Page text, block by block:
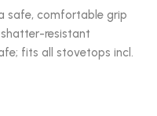
safe, comfortable grip
resistant
fits all stovetops incl.